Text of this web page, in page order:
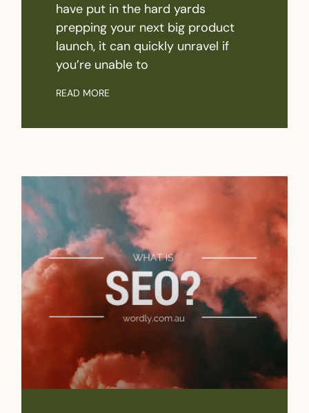
have put in the hard yards
prepping your next big product
launch, it can quickly unravel if
you’re unable to
READ MORE